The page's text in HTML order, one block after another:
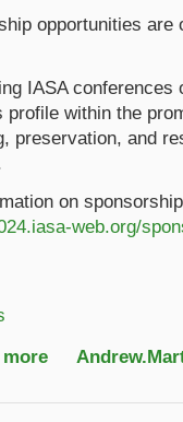
opportunities are
IASA
profile within the
preservation, and
on
web.org/
more about Sponsorship